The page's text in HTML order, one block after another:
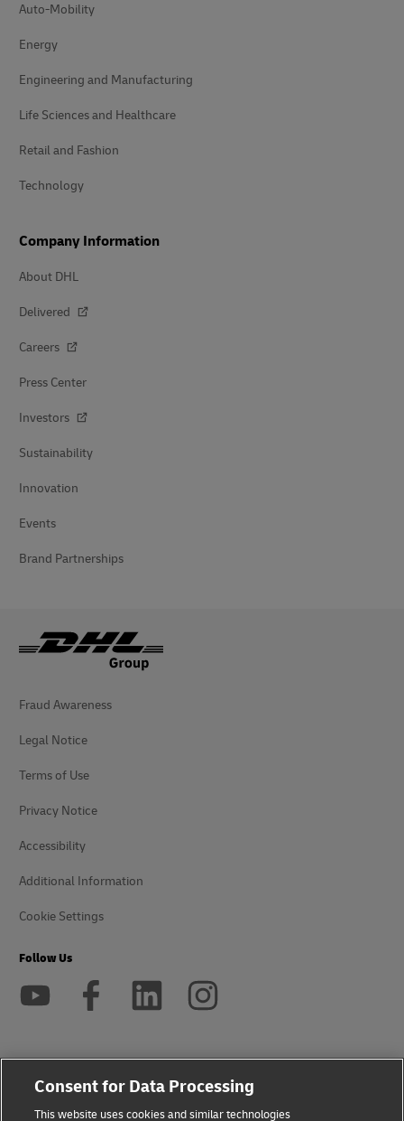
Auto-Mobility
Energy
Engineering and Manufacturing
Life Sciences and Healthcare
Retail and Fashion
Technology
Company Information
About DHL
Delivered
Careers
Press Center
Investors
Sustainability
Innovation
Events
Brand Partnerships
Fraud Awareness
Legal Notice
Terms of Use
Privacy Notice
Accessibility
Additional Information
Cookie Settings
Follow Us
Consent for Data Processing
This website uses cookies and similar technologies